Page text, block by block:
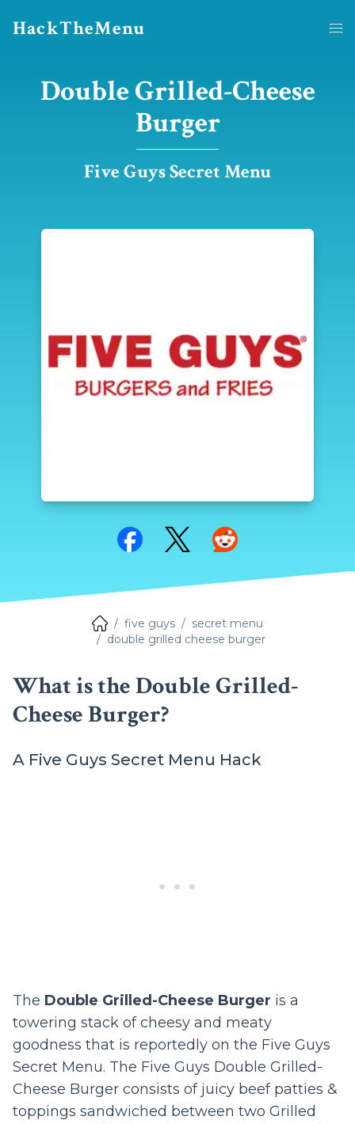
HackTheMenu
Double Grilled-Cheese
Burger
Five Guys Secret Menu
Share on Facebook
Share on TwitterShare on Reddit
five guys
secret menu
double grilled cheese burger
What is the Double Grilled-
Cheese Burger?
A Five Guys Secret Menu Hack
The Double Grilled-Cheese Burger is a
towering stack of cheesy and meaty
goodness that is reportedly on the Five Guys
Secret Menu. The Five Guys Double Grilled-
Cheese Burger consists of juicy beef patties &
toppings sandwiched between two Grilled